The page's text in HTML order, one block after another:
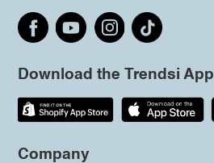
Download the Trendsi App
Company